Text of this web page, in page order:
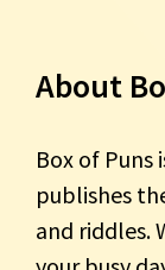
About
Box of Puns
publishes
and riddles.